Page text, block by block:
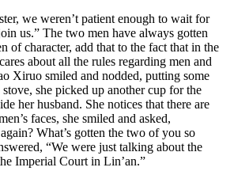
we weren’t patient enough to wait for
us.” The two men have always gotten
of character, add that to the fact that in the
about all the rules regarding men and
Xiruo smiled and nodded, putting some
she picked up another cup for the
her husband. She notices that there are
faces, she smiled and asked,
What’s gotten the two of you so
“We were just talking about the
Imperial Court in Lin’an.”